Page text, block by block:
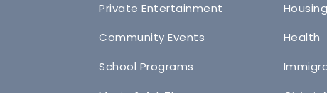
Private Entertainment
Community Events
School Programs
Housing
Health